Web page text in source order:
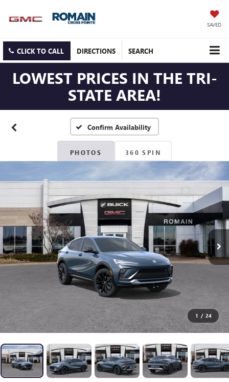
SAVED
CLICK TO CALL DIRECTIONS SEARCH
LOWEST PRICES IN THE TRI-
STATE AREA!
Confirm Availability
PHOTOS 360 SPIN
1 / 24